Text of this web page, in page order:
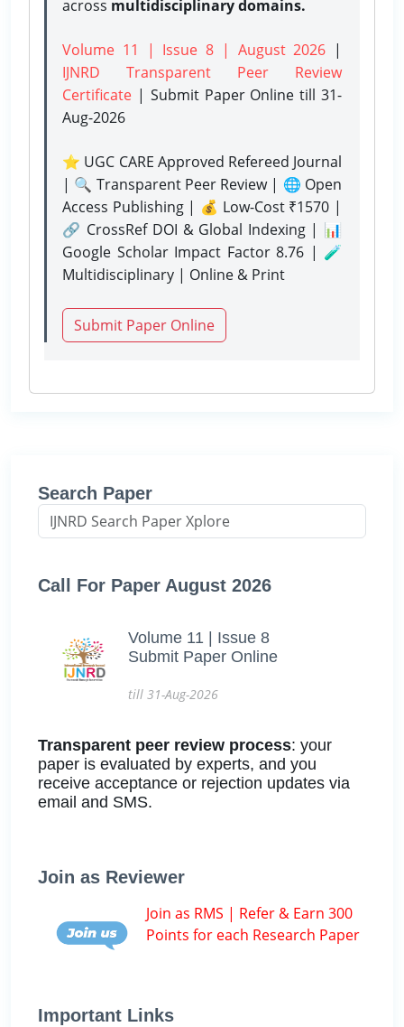
across multidisciplinary domains.
Volume 11 | Issue 8 | August 2026 |
IJNRD Transparent Peer Review
Certificate | Submit Paper Onlinetill 31-
Aug-2026
⭐ UGC CARE Approved Refereed Journal
| 🔍 Transparent Peer Review | 🌐 Open
Access Publishing | 💰 Low-Cost ₹1570 |
🔗 CrossRef DOI & Global Indexing | 📊
Google Scholar Impact Factor 8.76 | 🧪
Multidisciplinary | Online & Print
Submit Paper Online
Search Paper
Call For Paper August 2026
Volume 11 | Issue 8
Submit Paper Online
till 31-Aug-2026
Transparent peer review process: your
paper is evaluated by experts, and you
receive acceptance or rejection updates via
email and SMS.
Join as Reviewer
Join as RMS | Refer & Earn 300
Points for each Research Paper
Important Links